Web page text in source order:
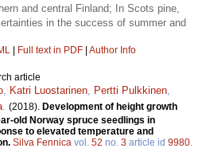
and central Finland; In Scots pine,
in the success of summer and
Full text in PDF Author Info
article
, Katri Luostarinen, Pertti Pulkkinen,
. (2018). Development of height growth
old Norway spruce seedlings in
to elevated temperature and
Silva Fennica vol. 52 no. 3 article id 9980.